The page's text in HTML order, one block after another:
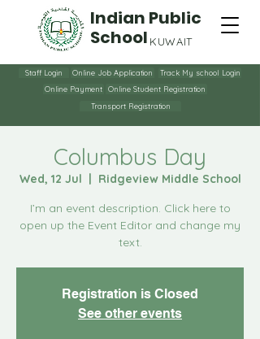
Indian Public
School KUWAIT
Staff Login Online Job Application
Track My school Login
Online Payment
Online Student Registration
Transport Registration
Columbus Day
Wed, 12 Jul
  |
Ridgeview Middle School
I’m an event description. Click here to
open up the Event Editor and change my
text.
Registration is Closed
See other events